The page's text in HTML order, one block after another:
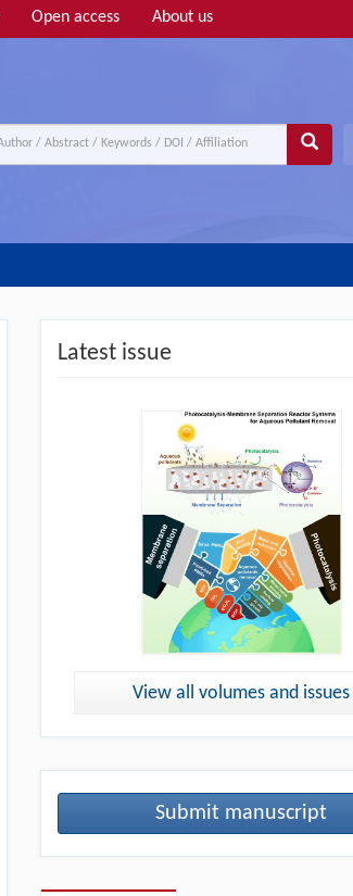
Open access About us
Latest issue
View all volumes and issues
Submit manuscript